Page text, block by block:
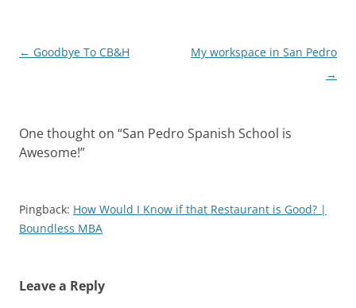
Post
← Goodbye To CB&H
My workspace in San Pedro
→
One thought on “San Pedro Spanish School is
Awesome!”
Pingback: How Would I Know if that Restaurant is Good? |
Boundless MBA
Leave a Reply